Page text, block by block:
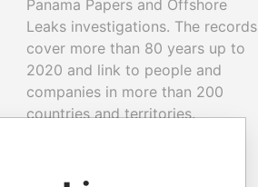
Panama Papers and Offshore
Leaks investigations. The records
cover more than 80 years up to
2020 and link to people and
companies in more than 200
countries and territories.